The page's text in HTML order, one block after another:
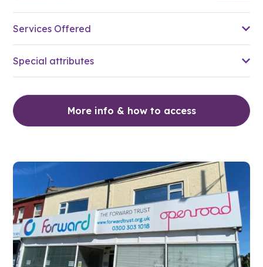
Services Offered
Special attributes
More info & how to access